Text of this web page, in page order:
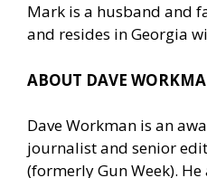
Mark is a husband and
and resides in Georgia
ABOUT DAVE
Dave Workman is an
journalist and senior
(formerly Gun Week).